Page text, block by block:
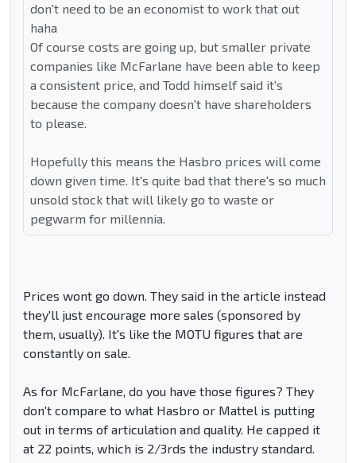
don't need to be an economist to work that out
haha
Of course costs are going up, but smaller private
companies like McFarlane have been able to keep
a consistent price, and Todd himself said it's
because the company doesn't have shareholders
to please.
Hopefully this means the Hasbro prices will come
down given time. It's quite bad that there's so much
unsold stock that will likely go to waste or
pegwarm for millennia.
Prices wont go down. They said in the article instead
they'll just encourage more sales (sponsored by
them, usually). It's like the MOTU figures that are
constantly on sale.
As for McFarlane, do you have those figures? They
don't compare to what Hasbro or Mattel is putting
out in terms of articulation and quality. He capped it
at 22 points, which is 2/3rds the industry standard.